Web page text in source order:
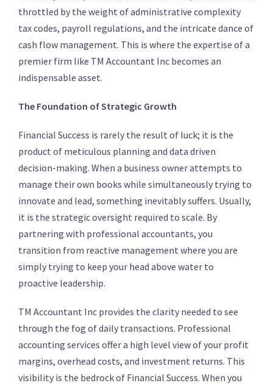
throttled by the weight of administrative complexity
tax codes, payroll regulations, and the intricate dance of
cash flow management. This is where the expertise of a
premier firm like TM Accountant Inc becomes an
indispensable asset.
The Foundation of Strategic Growth
Financial Success is rarely the result of luck; it is the
product of meticulous planning and data driven
decision-making. When a business owner attempts to
manage their own books while simultaneously trying to
innovate and lead, something inevitably suffers. Usually,
it is the strategic oversight required to scale. By
partnering with professional accountants, you
transition from reactive management where you are
simply trying to keep your head above water to
proactive leadership.
TM Accountant Inc provides the clarity needed to see
through the fog of daily transactions. Professional
accounting services offer a high level view of your profit
margins, overhead costs, and investment returns. This
visibility is the bedrock of Financial Success. When you